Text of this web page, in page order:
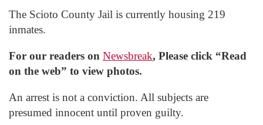
The Scioto County Jail is currently housing 219
inmates.
For our readers on Newsbreak, Please click “Read
on the web” to view photos.
An arrest is not a conviction. All subjects are
presumed innocent until proven guilty.